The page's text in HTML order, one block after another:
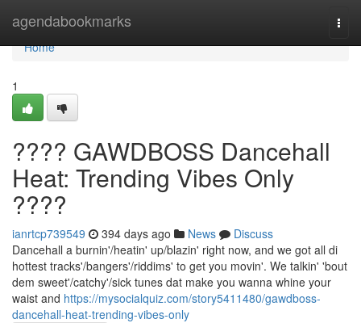
agendabookmarks
Home
Home
1
???? GAWDBOSS Dancehall
Heat: Trending Vibes Only
????
ianrtcp739549 394 days ago News
Discuss
Dancehall a burnin'/heatin' up/blazin' right now, and we got all di
hottest tracks'/bangers'/riddims' to get you movin'. We talkin' 'bout
dem sweet'/catchy'/sick tunes dat make you wanna whine your
waist and https://mysocialquiz.com/story5411480/gawdboss-
dancehall-heat-trending-vibes-only